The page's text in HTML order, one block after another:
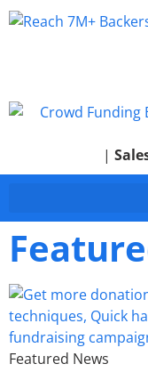
|
Featured News